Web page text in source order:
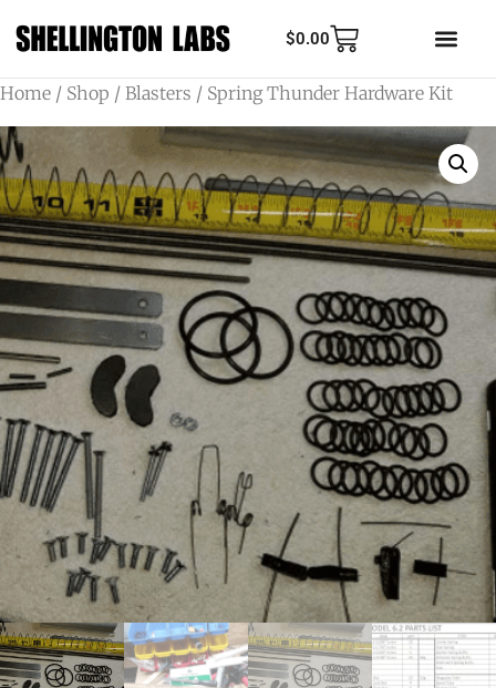
$0.00
Home / Shop / Blasters / Spring Thunder Hardware Kit